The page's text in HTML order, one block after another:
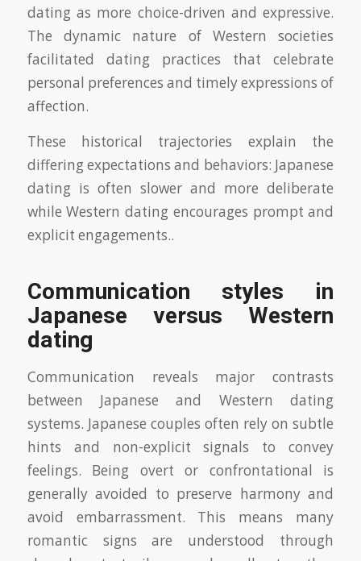
dating as more choice-driven and expressive.
The dynamic nature of Western societies
facilitated dating practices that celebrate
personal preferences and timely expressions of
affection.
These historical trajectories explain the
differing expectations and behaviors: Japanese
dating is often slower and more deliberate
while Western dating encourages prompt and
explicit engagements..
Communication styles in
Japanese versus Western
dating
Communication reveals major contrasts
between Japanese and Western dating
systems. Japanese couples often rely on subtle
hints and non-explicit signals to convey
feelings. Being overt or confrontational is
generally avoided to preserve harmony and
avoid embarrassment. This means many
romantic signs are understood through